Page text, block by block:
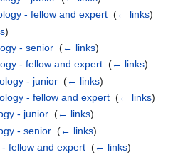
- fellow and expert ‎(← links)
)
- senior ‎(← links)
- fellow and expert ‎(← links)
- junior ‎(← links)
- fellow and expert ‎(← links)
- junior ‎(← links)
- senior ‎(← links)
fellow and expert ‎(← links)